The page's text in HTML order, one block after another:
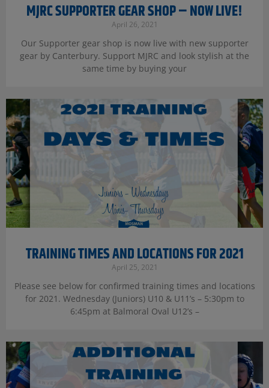
MJRC SUPPORTER GEAR SHOP – NOW LIVE!
April 26, 2021
Our Supporter gear shop is now live with new supporter
gear by Canterbury. Support MJRC and look stylish at the
same time by buying your
TRAINING TIMES AND LOCATIONS FOR 2021
April 25, 2021
Please see below for confirmed training times and locations
for 2021. Wednesday (Juniors) U10 & U11’s – 5:30pm to
6:45pm at Balmoral Oval U12’s –